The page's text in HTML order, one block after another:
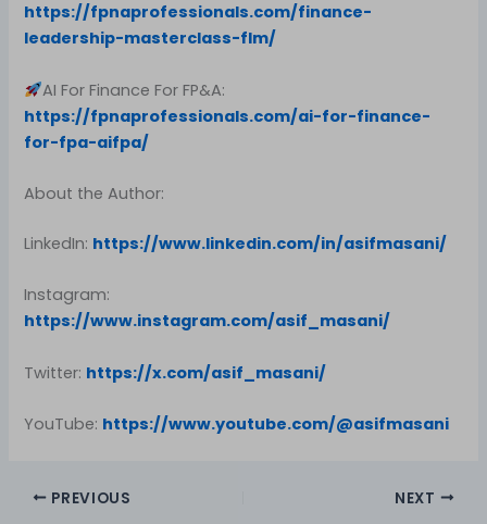
https://fpnaprofessionals.com/finance-
leadership-masterclass-flm/
AI For Finance For FP&A:
https://fpnaprofessionals.com/ai-for-finance-
for-fpa-aifpa/
About the Author:
LinkedIn: https://www.linkedin.com/in/asifmasani/
Instagram:
https://www.instagram.com/asif_masani/
Twitter: https://x.com/asif_masani/
YouTube: https://www.youtube.com/@asifmasani
PREVIOUS NEXT